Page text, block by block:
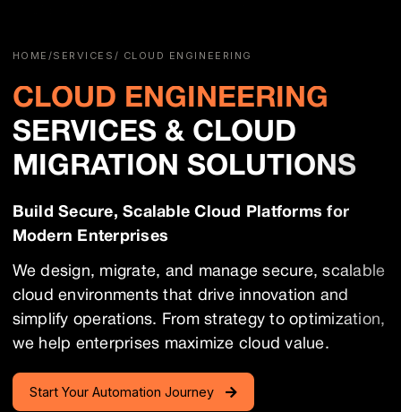
HOME /SERVICES / CLOUD ENGINEERING
CLOUD ENGINEERING
SERVICES & CLOUD
MIGRATION SOLUTIONS
Build Secure, Scalable Cloud Platforms for
Modern Enterprises
We design, migrate, and manage secure, scalable
cloud environments that drive innovation and
simplify operations. From strategy to optimization,
we help enterprises maximize cloud value.
Start Your Automation Journey